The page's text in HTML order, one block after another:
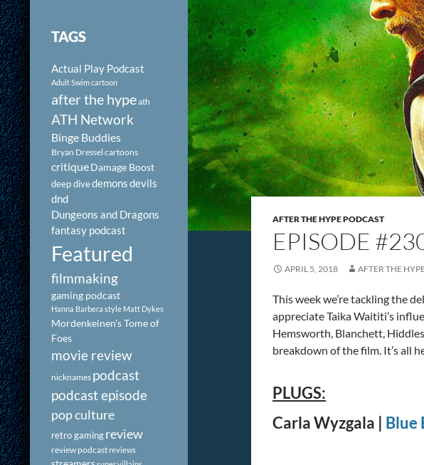
AFTER THE HYPE PODCAST
EPISODE
APRIL 5, 2018 AFTER THE
This week we’re tackling the
appreciate Taika Waititi’s
Hemsworth, Blanchett,
breakdown of the film. It’s all
PLUGS:
Carla Wyzgala | Blue
TAGS
Actual Play Podcast
Adult Swim cartoon
after the hypeath
ATH Network
Binge Buddies
Bryan Dressel cartoons
critiqueDamage Boost
deep divedemonsdevils
dnd
Dungeons and Dragons
fantasy podcast
Featured
filmmaking
gaming podcast
Hanna Barbera style Matt Dykes
Mordenkeinen's Tome of
Foes
movie review
nicknames podcast
podcast episode
pop culture
retro gamingreview
review podcastreviews